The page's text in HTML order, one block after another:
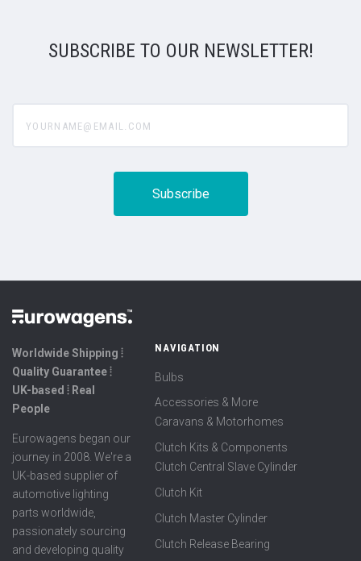
SUBSCRIBE TO OUR NEWSLETTER!
Worldwide Shipping ⦙
Quality Guarantee ⦙
UK-based ⦙ Real
People
Eurowagens began our
journey in 2008. We're a
UK-based supplier of
automotive lighting
parts worldwide,
passionately sourcing
and developing quality
NAVIGATION
Bulbs
Accessories & More
Caravans & Motorhomes
Clutch Kits & Components
Clutch Central Slave Cylinder
Clutch Kit
Clutch Master Cylinder
Clutch Release Bearing